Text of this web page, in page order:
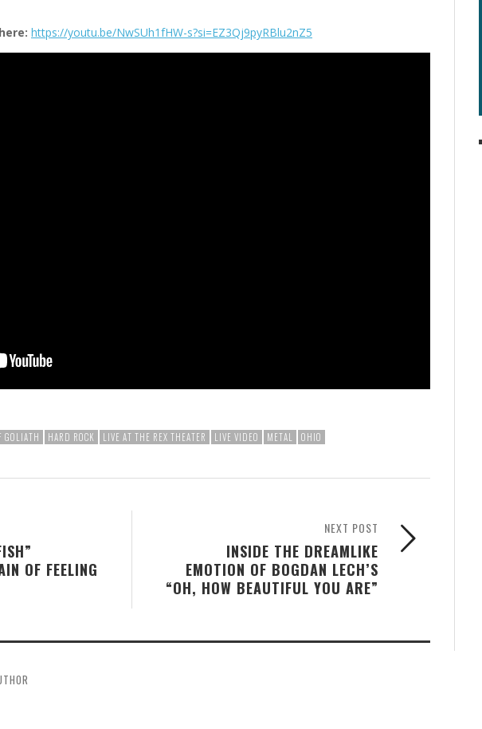
https://youtu.be/NwSUh1fHW-s?si=EZ3Qj9pyRBlu2nZ5
GOLIATH HARD ROCK LIVE AT THE REX THEATER LIVE VIDEO METAL OHIO
NEXT POST
INSIDE THE DREAMLIKE
EMOTION OF BOGDAN LECH’S
“OH, HOW BEAUTIFUL YOU ARE”
OF FEELING